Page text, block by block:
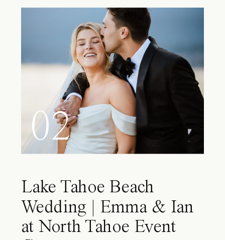
02
Lake Tahoe Beach
Wedding | Emma & Ian
at North Tahoe Event